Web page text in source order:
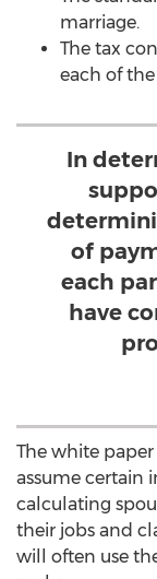
marriage.
The tax
each of
In
of
each
have
The white paper
assume certain
calculating
their jobs and
will often use